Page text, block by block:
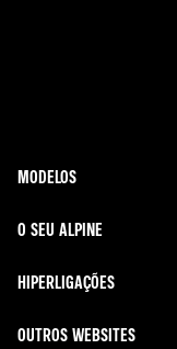
MODELOS
O SEU ALPINE
HIPERLIGAÇÕES
OUTROS WEBSITES